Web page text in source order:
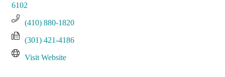
6102
(410) 880-1820
(301) 421-4186
Visit Website